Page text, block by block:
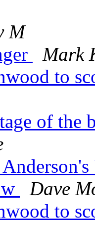
M
Mark
to
of the
Dave
to